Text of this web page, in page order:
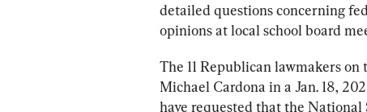
detailed questions concerning
opinions at local school board
The 11 Republican lawmakers
Michael Cardona in a Jan. 18,
have requested that the National